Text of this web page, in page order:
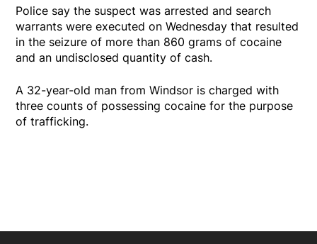
Police say the suspect was arrested and search
warrants were executed on Wednesday that resulted
in the seizure of more than 860 grams of cocaine
and an undisclosed quantity of cash.
A 32-year-old man from Windsor is charged with
three counts of possessing cocaine for the purpose
of trafficking.